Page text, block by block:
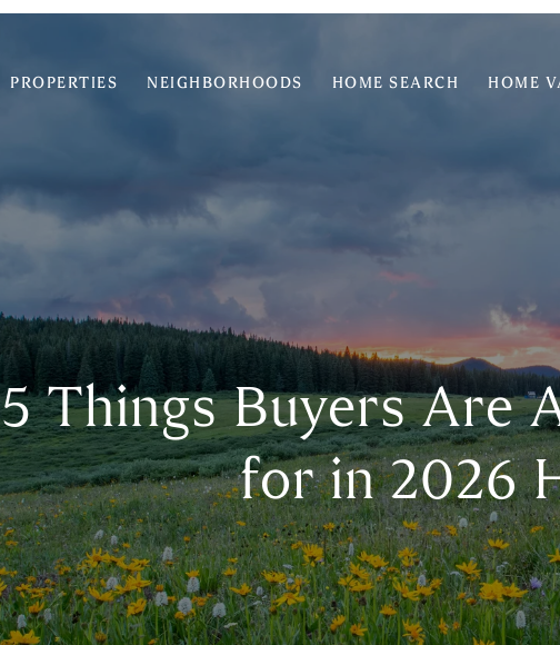
PROPERTIES NEIGHBORHOODS HOME SEARCH HOME
5 Things Buyers Are
for in 2026